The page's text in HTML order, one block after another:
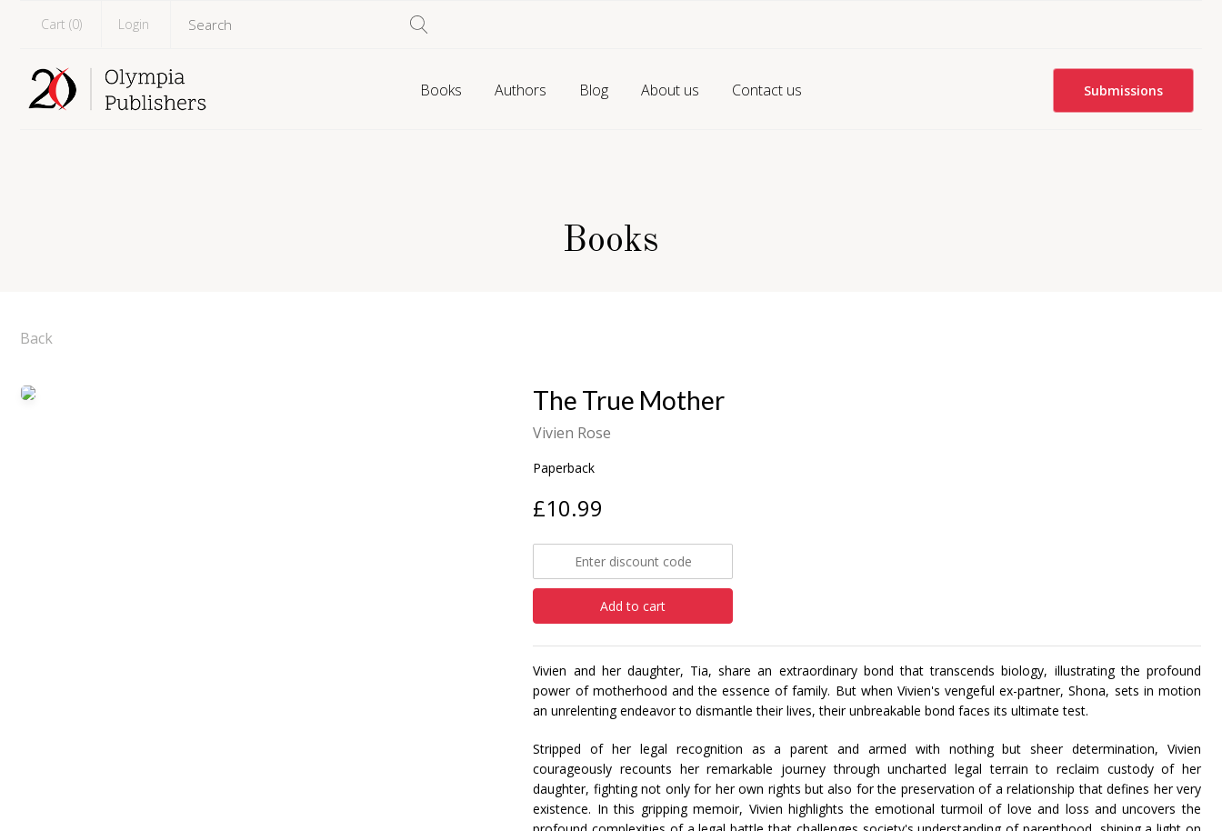
Cart (0) Login
Books Authors Blog About us Contact us Submissions
Books
Back
The True Mother
Vivien Rose
Paperback
£10.99
Add to cart
Vivien and her daughter, Tia, share an extraordinary bond that transcends biology, illustrating the profound
power of motherhood and the essence of family. But when Vivien's vengeful ex-partner, Shona, sets in motion
an unrelenting endeavor to dismantle their lives, their unbreakable bond faces its ultimate test.
Stripped of her legal recognition as a parent and armed with nothing but sheer determination, Vivien
courageously recounts her remarkable journey through uncharted legal terrain to reclaim custody of her
daughter, fighting not only for her own rights but also for the preservation of a relationship that defines her very
existence. In this gripping memoir, Vivien highlights the emotional turmoil of love and loss and uncovers the